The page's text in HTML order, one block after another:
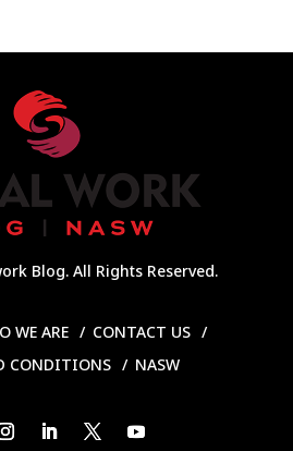
Blog. All Rights Reserved.
WE ARE
CONTACT US
CONDITIONS
NASW